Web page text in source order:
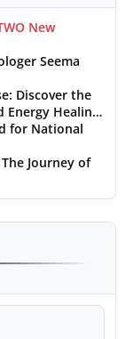
New
Seema
Discover the
Energy Healing
for National
Journey of